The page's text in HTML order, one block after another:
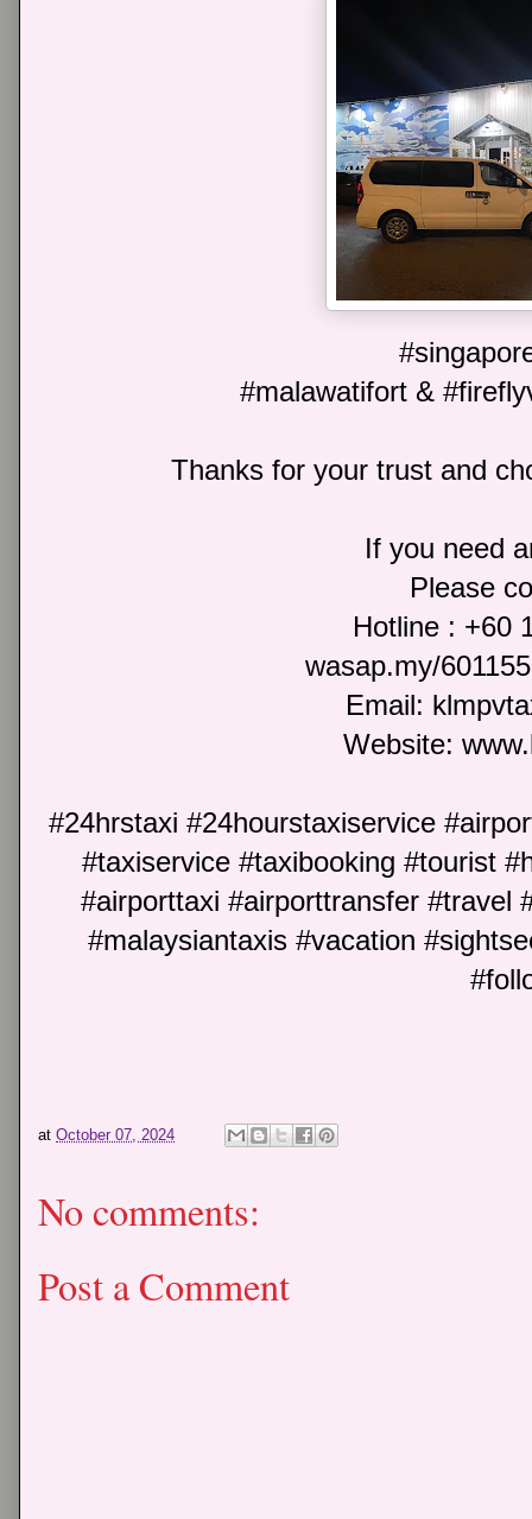
#malawatifort &
Thanks for your trust and
If you need
Please
Hotline : +60
wasap.my/
Email:
Website:
#24hrstaxi #24hourstaxiservice
#taxiservice #taxibooking #tourist
#airporttaxi #airporttransfer #travel
#malaysiantaxis #vacation
at October 07, 2024
No comments:
Post a Comment